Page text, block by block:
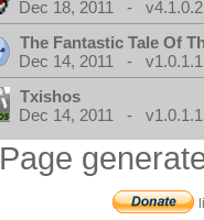
Dec 18, 2011 - v4.1.0.2
The Fantastic Tale Of
Dec 14, 2011 - v1.0.1.1
Txishos
Dec 14, 2011 - v1.0.1.1
Page